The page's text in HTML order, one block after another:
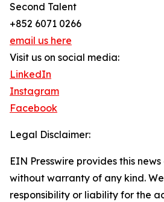
Second Talent
+852 6071 0266
email us here
Visit us on social media:
LinkedIn
Instagram
Facebook
Legal Disclaimer:
EIN Presswire provides this
without warranty of any kind.
responsibility or liability for the